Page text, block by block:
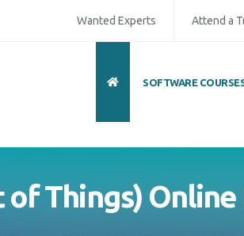
Address*
Wanted Experts Attend a
SOFTWARE
of Things)